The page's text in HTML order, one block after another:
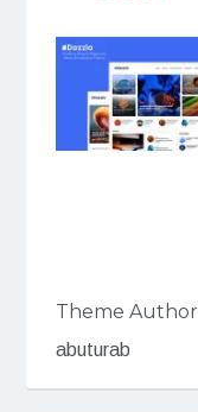
Theme Author
abuturab